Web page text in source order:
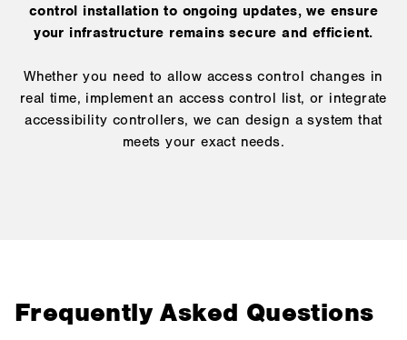
control installation to ongoing updates, we ensure
your infrastructure remains secure and efficient.
Whether you need to allow access control changes in
real time, implement an access control list, or integrate
accessibility controllers, we can design a system that
meets your exact needs.
Frequently Asked Questions